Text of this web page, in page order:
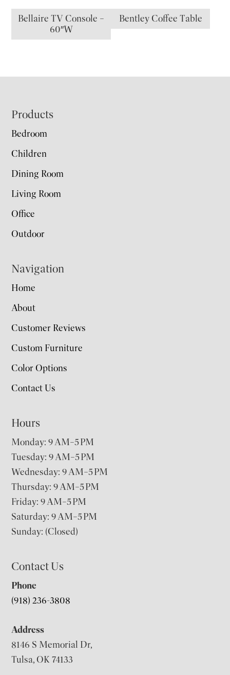
Bellaire TV Console –
60″W
Bentley Coffee Table
Footer
Products
Bedroom
Children
Dining Room
Living Room
Office
Outdoor
Navigation
Home
About
Customer Reviews
Custom Furniture
Color Options
Contact Us
Hours
Monday: 9 AM–5 PM
Tuesday: 9 AM–5 PM
Wednesday: 9 AM–5 PM
Thursday: 9 AM–5 PM
Friday: 9 AM–5 PM
Saturday: 9 AM–5 PM
Sunday: (Closed)
Contact Us
Phone
(918) 236-3808
Address
8146 S Memorial Dr,
Tulsa, OK 74133